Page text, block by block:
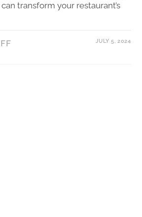
transform your restaurant’s
JULY 5, 2024